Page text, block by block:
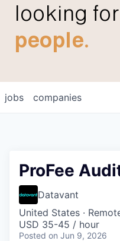
looking for
people.
jobs companies
ProFee
Datavant
United States ·
USD 35-45 / hour
Posted on Jun 9, 2026